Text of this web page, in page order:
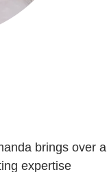
brings over a
expertise